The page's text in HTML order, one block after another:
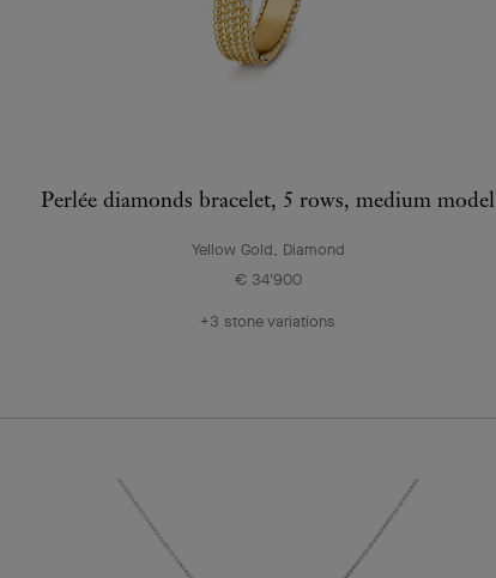
Perlée diamonds bracelet, 5 rows, medium model
Yellow Gold, Diamond
€ 34'900
+3 stone variations